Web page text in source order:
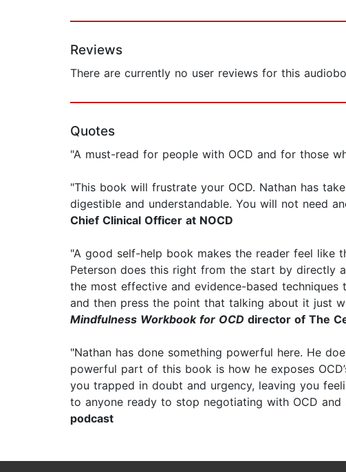
Reviews
There are currently no user reviews for this
Quotes
"A must-read for people with OCD and for those
"This book will frustrate your OCD. Nathan has
digestible and understandable. You will not need
Chief Clinical Officer at NOCD
"A good self-help book makes the reader feel like
Peterson does this right from the start by directly
the most effective and evidence-based
and then press the point that talking about it just
Mindfulness Workbook for OCD director of The
"Nathan has done something powerful here. He
powerful part of this book is how he exposes
you trapped in doubt and urgency, leaving you
to anyone ready to stop negotiating with OCD
podcast